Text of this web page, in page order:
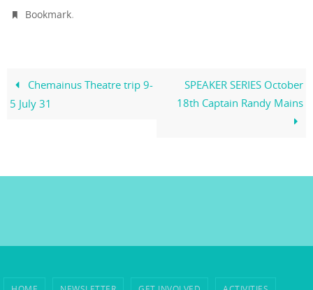
Bookmark.
Chemainus Theatre trip 9-
5 July 31
SPEAKER SERIES October
18th Captain Randy Mains